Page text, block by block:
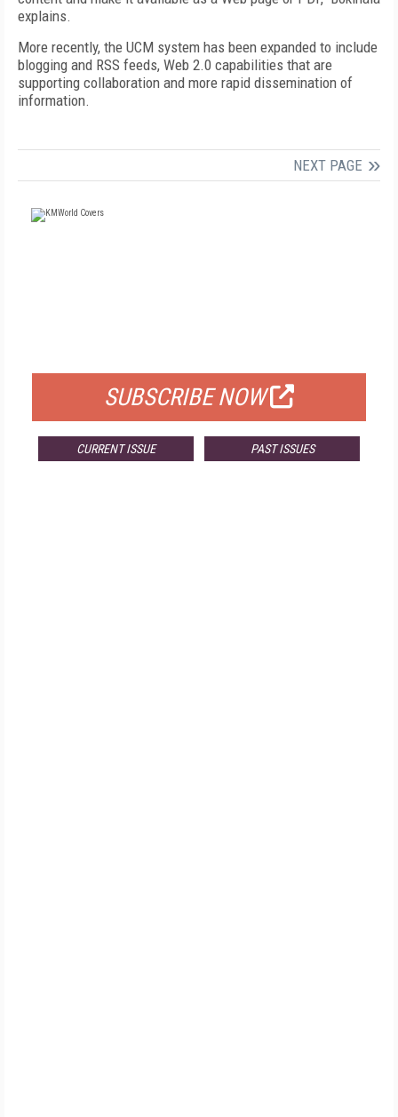
explains.
More recently, the UCM system has been expanded to include
blogging and RSS feeds, Web 2.0 capabilities that are
supporting collaboration and more rapid dissemination of
information.
NEXT PAGE
SUBSCRIBE NOW
CURRENT ISSUE PAST ISSUES